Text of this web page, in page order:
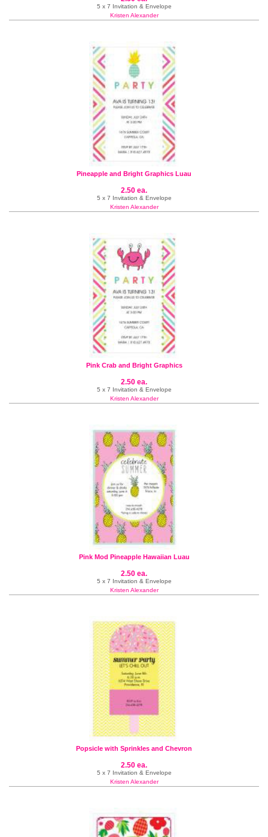
5 x 7 Invitation & Envelope
Kristen Alexander
Pineapple and Bright Graphics Luau
2.50 ea.
5 x 7 Invitation & Envelope
Kristen Alexander
Pink Crab and Bright Graphics
2.50 ea.
5 x 7 Invitation & Envelope
Kristen Alexander
Pink Mod Pineapple Hawaiian Luau
2.50 ea.
5 x 7 Invitation & Envelope
Kristen Alexander
Popsicle with Sprinkles and Chevron
2.50 ea.
5 x 7 Invitation & Envelope
Kristen Alexander